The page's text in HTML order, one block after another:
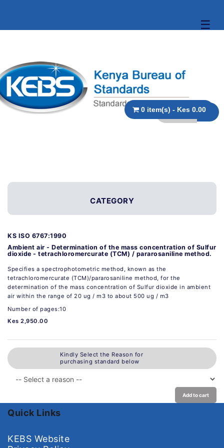
☰
0 item(s) - Kes 0.00
CATEGORY
KS ISO 6767:1990
Ambient air - Determination of the mass concentration of Sulfur
dioxide - tetrachloromercurate (TCM) / pararosaniline method.
Specifies a spectrophotometric method, known as the
tetrachloromercurate (TCM)/pararosaniIine method, for the
determination of the mass concentration of Sulfur dioxide in ambient
air within the range of 20 ug / m3 to about 500 ug / m3
Number of pages:10
Kes 2,950.00
Kindly Select the Reason for
purchasing standard below
Add to cart
Quick Links
KEBS Website